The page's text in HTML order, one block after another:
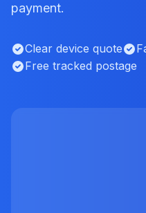
payment.
Clear device quote
Free tracked postage